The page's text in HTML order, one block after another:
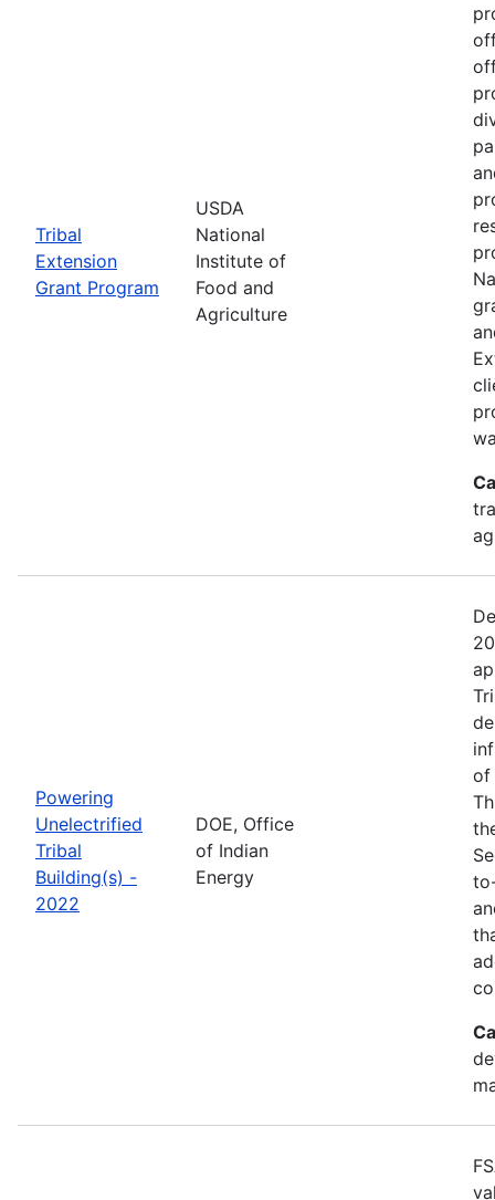
Tribal
Extension
Grant Program
USDA
National
Institute of
Food and
Agriculture
Powering
Unelectrified
Tribal
Building(s) -
2022
DOE, Office
of Indian
Energy
of